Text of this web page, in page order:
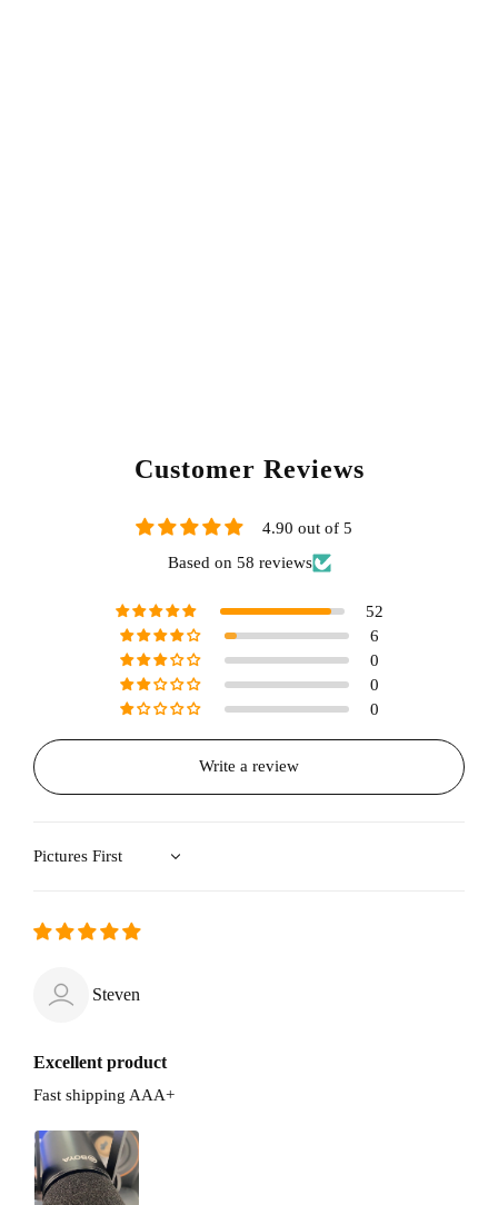
Customer Reviews
4.90 out of 5
Based on 58 reviews
52
6
0
0
0
Write a review
Sort by
Steven
Excellent product
Fast shipping AAA+